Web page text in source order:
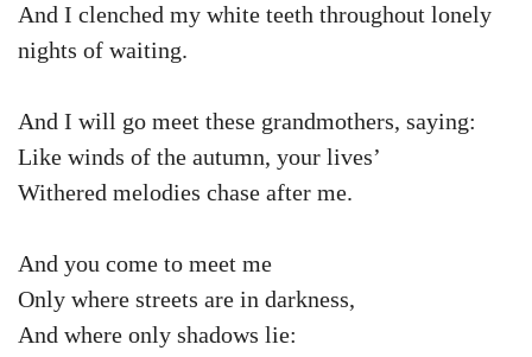
And I clenched my white teeth throughout lonely
nights of waiting.
And I will go meet these grandmothers, saying:
Like winds of the autumn, your lives’
Withered melodies chase after me.
And you come to meet me
Only where streets are in darkness,
And where only shadows lie: